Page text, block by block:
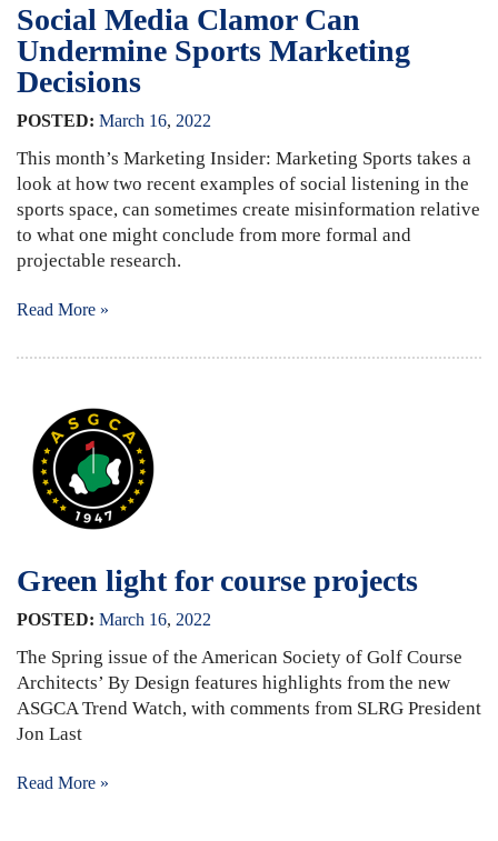
Social Media Clamor Can
Undermine Sports Marketing
Decisions
POSTED: March 16, 2022
This month’s Marketing Insider: Marketing Sports takes a
look at how two recent examples of social listening in the
sports space, can sometimes create misinformation relative
to what one might conclude from more formal and
projectable research.
Read More »
Green light for course projects
POSTED: March 16, 2022
The Spring issue of the American Society of Golf Course
Architects’ By Design features highlights from the new
ASGCA Trend Watch, with comments from SLRG President
Jon Last
Read More »